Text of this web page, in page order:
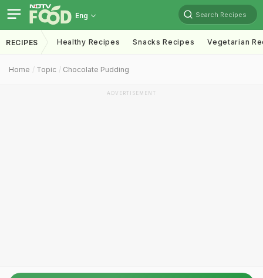
Eng Search Recipes
RECIPES Healthy Recipes Snacks Recipes Vegetarian
Home Topic Chocolate Pudding
ADVERTISEMENT